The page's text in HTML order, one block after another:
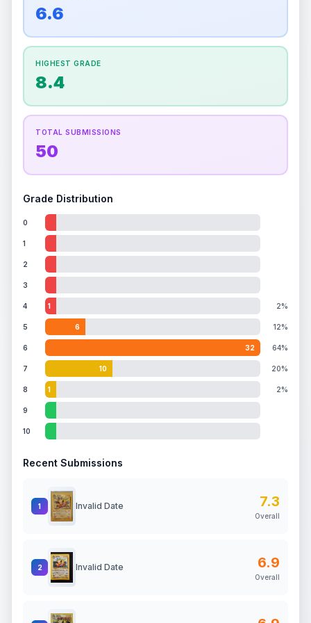
overall grade.
the overall grade.
Percentile
Holographic
the overall grade.
increase the overall grade.
6.6
HIGHEST GRADE
8.4
TOTAL SUBMISSIONS
50
Grade Distribution
0
1
2
3
4 1 2%
5 6 12%
6 32 64%
7 10 20%
8 1 2%
9
10
Recent Submissions
1 Invalid Date 7.3
Overall
2 Invalid Date 6.9
Overall